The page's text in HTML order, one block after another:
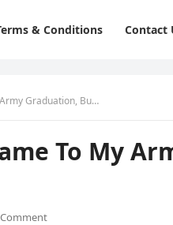
& Conditions Contact
Graduation, Bu…
To My